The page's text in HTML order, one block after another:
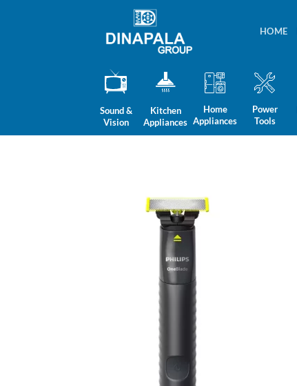
HOME
Sound &
Vision
Kitchen
Appliances
Home
Appliances
Power
Tools